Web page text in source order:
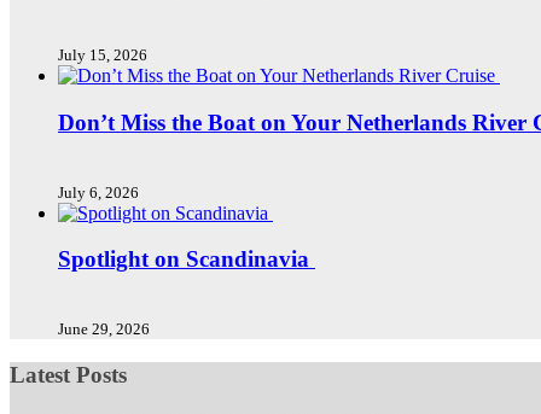
July 15, 2026
Don’t Miss the Boat on Your Netherlands River
July 6, 2026
Spotlight on Scandinavia
June 29, 2026
Latest Posts